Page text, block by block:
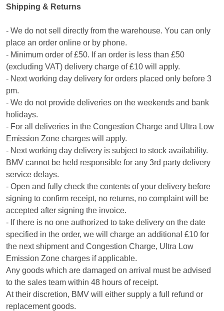
Shipping & Returns
- We do not sell directly from the warehouse. You can only
place an order online or by phone.
- Minimum order of £50. If an order is less than £50
(excluding VAT) delivery charge of £10 will apply.
- Next working day delivery for orders placed only before 3
pm.
- We do not provide deliveries on the weekends and bank
holidays.
- For all deliveries in the Congestion Charge and Ultra Low
Emission Zone charges will apply.
- Next working day delivery is subject to stock availability.
BMV cannot be held responsible for any 3rd party delivery
service delays.
- Open and fully check the contents of your delivery before
signing to confirm receipt, no returns, no complaint will be
accepted after signing the invoice.
- If there is no one authorized to take delivery on the date
specified in the order, we will charge an additional £10 for
the next shipment and Congestion Charge, Ultra Low
Emission Zone charges if applicable.
Any goods which are damaged on arrival must be advised
to the sales team within 48 hours of receipt.
At their discretion, BMV will either supply a full refund or
replacement goods.